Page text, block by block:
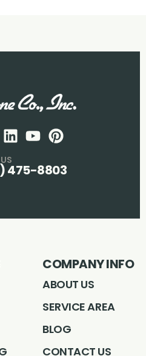
475-8803
COMPANY INFO
ABOUT US
SERVICE AREA
BLOG
CONTACT US